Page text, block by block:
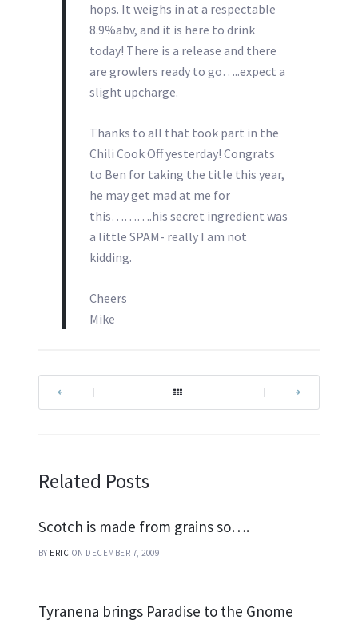
hops. It weighs in at a respectable
8.9%abv, and it is here to drink
today! There is a release and there
are growlers ready to go…..expect a
slight upcharge.
Thanks to all that took part in the
Chili Cook Off yesterday! Congrats
to Ben for taking the title this year,
he may get mad at me for
this……….his secret ingredient was
a little SPAM- really I am not
kidding.
Cheers
Mike
Related Posts
Scotch is made from grains so….
BY ERIC ON DECEMBER 7, 2009
Tyranena brings Paradise to the Gnome